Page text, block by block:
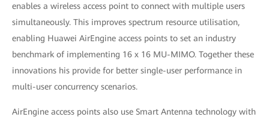
enables a wireless access point to connect with multiple users
simultaneously. This improves spectrum resource utilisation,
enabling Huawei AirEngine access points to set an industry
benchmark of implementing 16 x 16 MU-MIMO. Together these
innovations his provide for better single-user performance in
multi-user concurrency scenarios.
AirEngine access points also use Smart Antenna technology with